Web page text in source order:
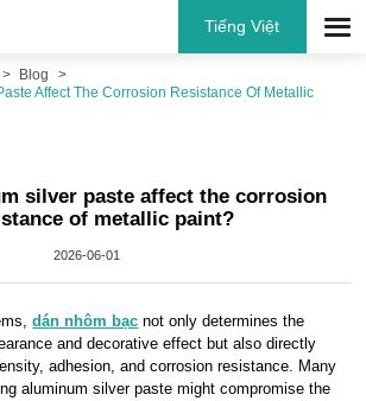
Tiếng Việt
Blog
Affect The Corrosion Resistance Of Metallic
silver paste affect the corrosion
of metallic paint?
2026-06-01
dán nhôm bạc not only determines the
and decorative effect but also directly
adhesion, and corrosion resistance. Many
aluminum silver paste might compromise the